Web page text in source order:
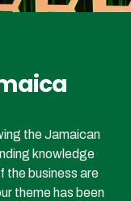
the Jamaican
knowledge
the business are
theme has been